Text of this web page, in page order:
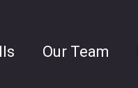
Our Team